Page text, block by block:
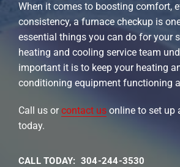
When it comes to boosting comfort,
consistency, a furnace checkup is
essential things you can do for your
heating and cooling service team
important it is to keep your heating
conditioning equipment functioning
Call us orcontact usonline to set up
today.
CALL TODAY: 304-244-3530